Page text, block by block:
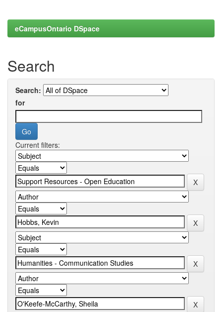
eCampusOntario DSpace
Search
Search:
for
Current filters: